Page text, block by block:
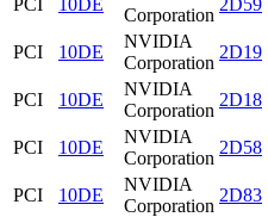
PCI 10DE
Corporation
2D59
PCI
10DE
NVIDIA
Corporation
2D19
PCI
10DE
NVIDIA
Corporation
2D18
PCI
10DE
NVIDIA
Corporation
2D58
PCI
10DE
NVIDIA
Corporation
2D83